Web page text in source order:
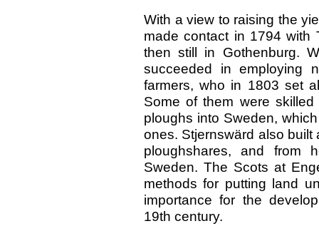
With a view to raising the
made contact in 1794 with
then still in Gothenburg.
succeeded in employing
farmers, who in 1803 set
Some of them were
ploughs into Sweden,
ones. Stjernswärd also built
ploughshares, and from
Sweden. The Scots at
methods for putting land
importance for the
19th century.